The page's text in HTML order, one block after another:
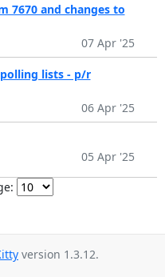
7670 and changes to
07 Apr '25
lists - p/r
06 Apr '25
05 Apr '25
version 1.3.12.